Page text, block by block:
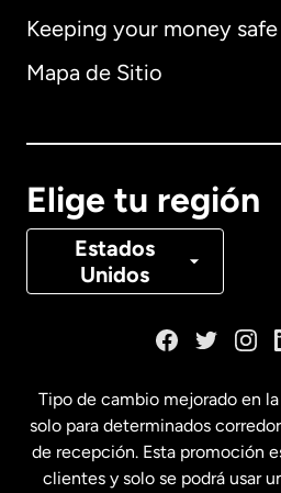
Keeping your money safe
Mapa de Sitio
Elige tu región
Estados
Unidos
Alemania
Canadá Français
Estados Unidos
Tipo de cambio mejorado en
solo para determinados
de recepción. Esta promoción
clientes y solo se podrá usar